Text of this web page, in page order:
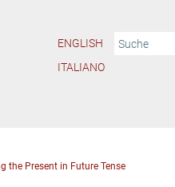
ENGLISH
ITALIANO
the Present in Future Tense